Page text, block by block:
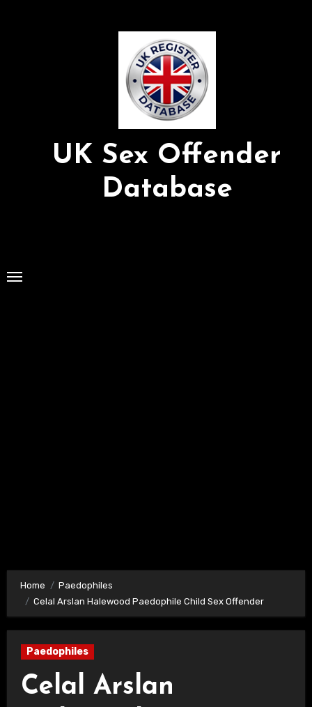
UK Sex Offender
Database
Home
Paedophiles
Celal Arslan Halewood Paedophile Child Sex Offender
Paedophiles
Celal Arslan